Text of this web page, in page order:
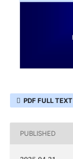
PDF FULL TEXT
PUBLISHED